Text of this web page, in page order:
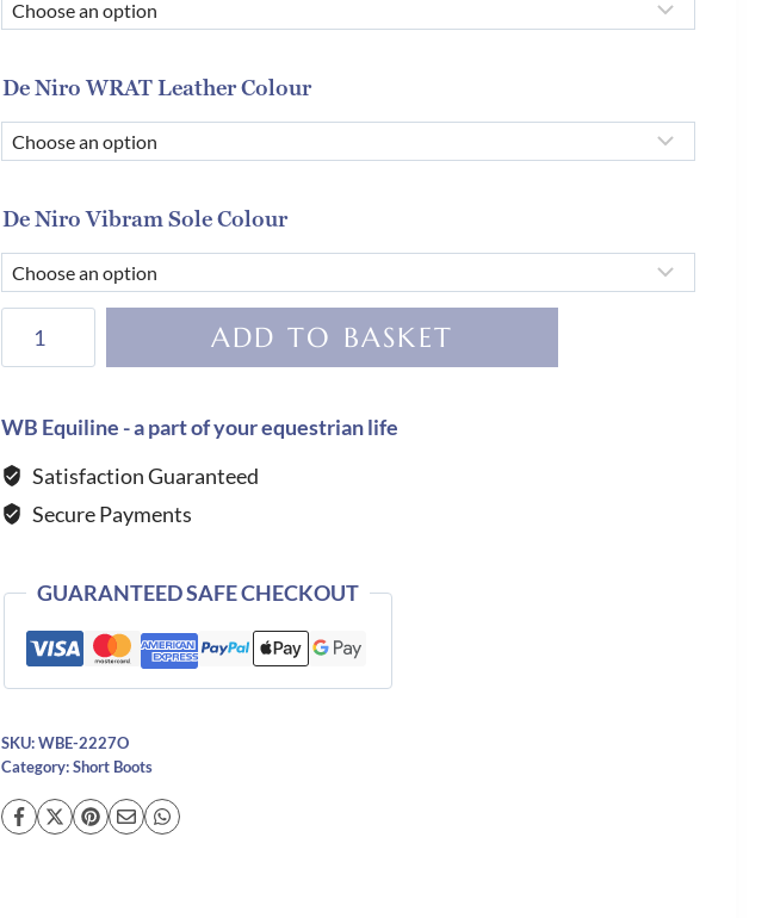
De Niro WRAT Leather Colour
De Niro Vibram Sole Colour
T03
Boot
quantity
ADD TO BASKET
WB Equiline - a part of your equestrian life
Satisfaction Guaranteed
Secure Payments
GUARANTEED SAFE CHECKOUT
SKU:WBE-2227O
Category:Short Boots